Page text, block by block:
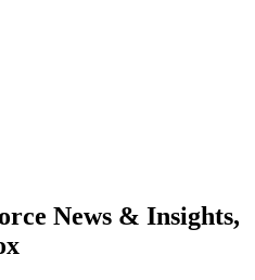
News & Insights,